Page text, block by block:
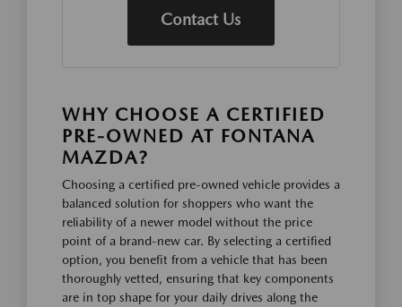
Contact Us
WHY CHOOSE A CERTIFIED
PRE-OWNED AT FONTANA
MAZDA?
Choosing a certified pre-owned vehicle provides a
balanced solution for shoppers who want the
reliability of a newer model without the price
point of a brand-new car. By selecting a certified
option, you benefit from a vehicle that has been
thoroughly vetted, ensuring that key components
are in top shape for your daily drives along the